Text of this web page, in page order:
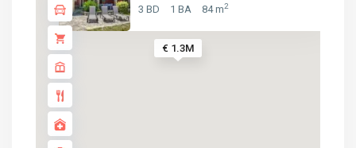
€ 1.3M
3 BD 1 BA 84 m2